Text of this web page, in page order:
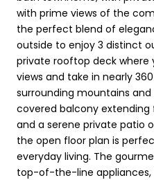
with prime views of the
the perfect blend of
outside to enjoy 3 distinct
private rooftop deck where
views and take in nearly
surrounding mountains
covered balcony
and a serene private patio
the open floor plan is
everyday living. The
top-of-the-line appliances,